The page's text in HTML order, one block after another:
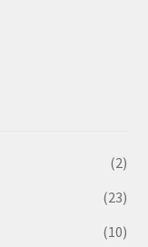
(2)
(23)
(10)